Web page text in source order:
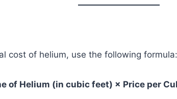
cost of helium, use the following formula:
of Helium (in cubic feet) × Price per